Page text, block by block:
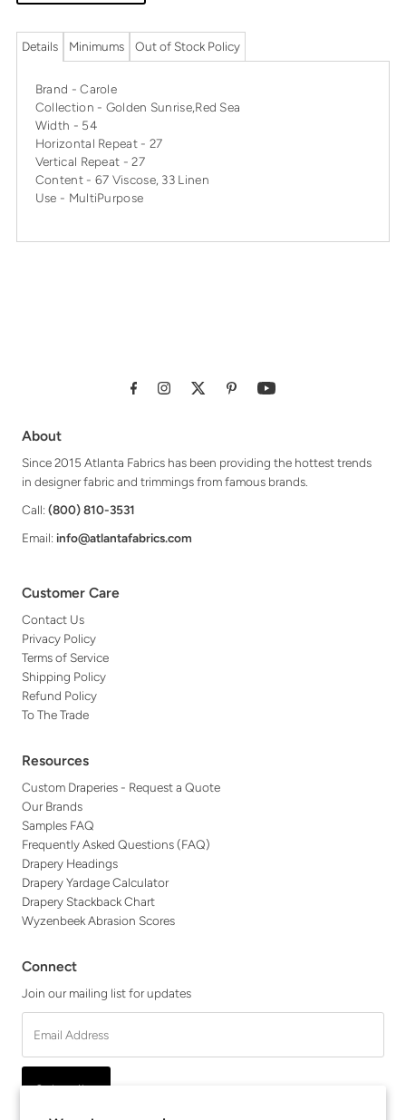
Details Minimums Out of Stock Policy
Brand - Carole
Collection - Golden Sunrise,Red Sea
Width - 54
Horizontal Repeat - 27
Vertical Repeat - 27
Content - 67 Viscose, 33 Linen
Use - MultiPurpose
About
Since 2015 Atlanta Fabrics has been providing the hottest trends
in designer fabric and trimmings from famous brands.
Call:(800) 810-3531
Email: info@atlantafabrics.com
Customer Care
Contact Us
Privacy Policy
Terms of Service
Shipping Policy
Refund Policy
To The Trade
Resources
Custom Draperies - Request a Quote
Our Brands
Samples FAQ
Frequently Asked Questions (FAQ)
Drapery Headings
Drapery Yardage Calculator
Drapery Stackback Chart
Wyzenbeek Abrasion Scores
Connect
Join our mailing list for updates
Address
Subscribe